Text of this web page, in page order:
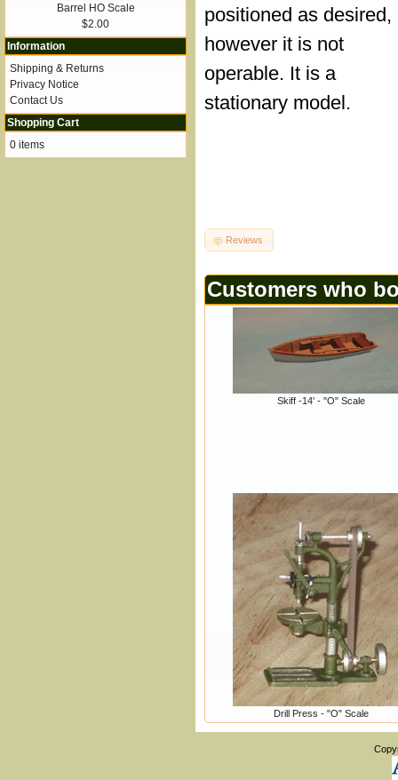
positioned as desired,
however it is not
operable. It is a
stationary model.
Reviews
Customers who
Skiff -14' - "O" Scale
Drill Press - "O" Scale
Barrel HO Scale
$2.00
Information
Shipping & Returns
Privacy Notice
Contact Us
Shopping Cart
0 items